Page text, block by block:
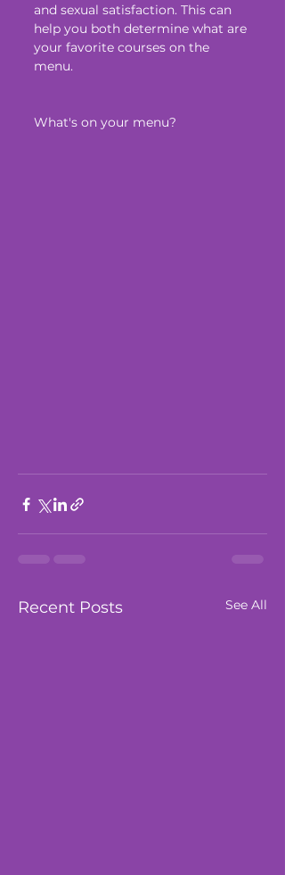
and sexual satisfaction. This can
help you both determine what are
your favorite courses on the
menu.
What's on your menu?
Recent Posts See All